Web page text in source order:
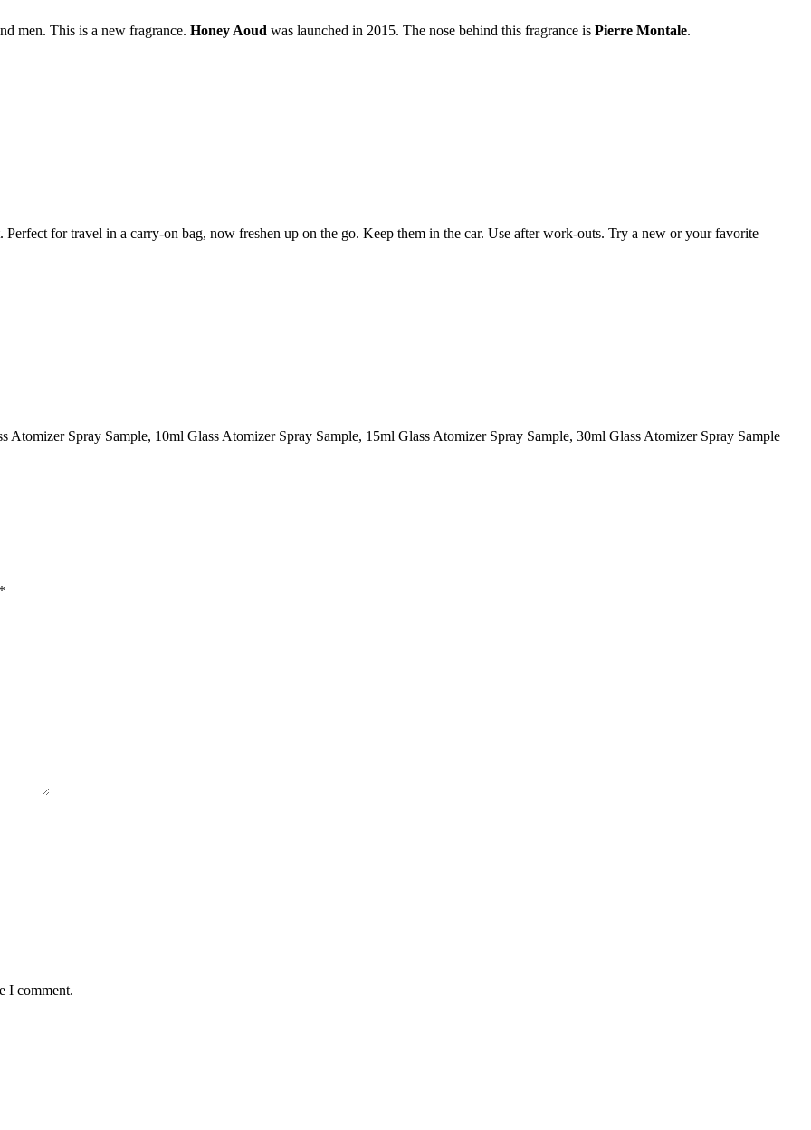
men. This is a new fragrance. Honey Aoud was launched in 2015. The nose behind this fragrance is Pierre Montale.
for travel in a carry-on bag, now freshen up on the go. Keep them in the car. Use after work-outs. Try a new or your favorite
Atomizer Spray Sample, 10ml Glass Atomizer Spray Sample, 15ml Glass Atomizer Spray Sample, 30ml Glass Atomizer Spray Sample
*
I comment.